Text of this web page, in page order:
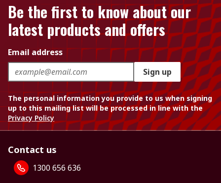
Be the first to know about our
latest products and offers
Email address
Sign up
The personal information you provide to us when signing
up to this mailing list will be processed in line with the
Privacy Policy
Contact us
1300 656 636